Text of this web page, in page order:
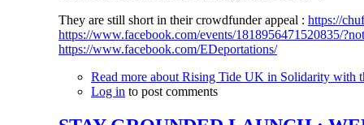
They are still short in their crowdfunder appeal : https://
https://www.facebook.com/events/1818956471520835/
https://www.facebook.com/EDeportations/
Read moreabout Rising Tide UK in Solidarity with
Log in to post comments